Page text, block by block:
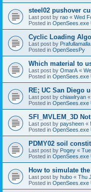
steel02 pushover
Last post by rao « Wed
Posted in OpenSees.exe
Cyclic Loading
Last post by Prafullamalla
Posted in OpenSeesPy
Which material to
Last post by OmarA «
Posted in OpenSees.exe
RE; UC San Diego
Last post by chiawlryan «
Posted in OpenSees.exe
SFI_MVLEM_3D
Last post by paysheen «
Posted in OpenSees.exe
PDMY02 soil
Last post by Pogey «
Posted in OpenSees.exe
How to simulate
Last post by hubo « Thu
Posted in OpenSees.exe